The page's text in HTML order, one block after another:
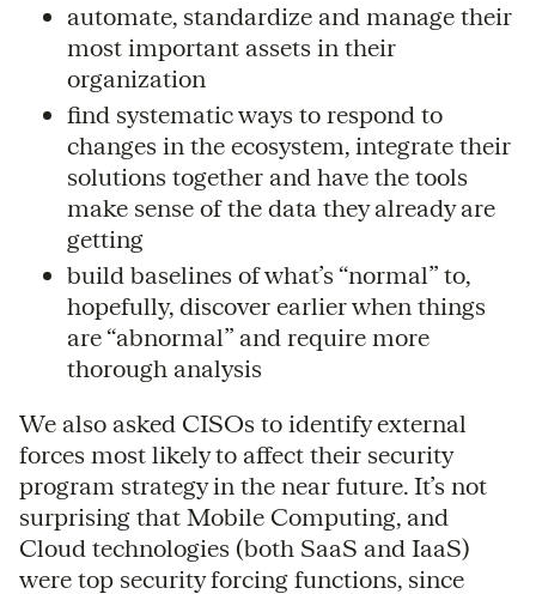
automate, standardize and manage their
most important assets in their
organization
find systematic ways to respond to
changes in the ecosystem, integrate their
solutions together and have the tools
make sense of the data they already are
getting
build baselines of what’s “normal” to,
hopefully, discover earlier when things
are “abnormal” and require more
thorough analysis
We also asked CISOs to identify external
forces most likely to affect their security
program strategy in the near future. It’s not
surprising that Mobile Computing, and
Cloud technologies (both SaaS and IaaS)
were top security forcing functions, since